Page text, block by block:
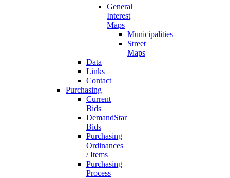
General
Interest
Maps
Municipalities
Street
Maps
Data
Links
Contact
Purchasing
Current
Bids
DemandStar
Bids
Purchasing
Ordinances
/ Items
Purchasing
Process